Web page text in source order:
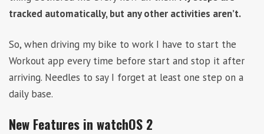
tracked automatically, but any other activities aren’t.
So, when driving my bike to work I have to start the
Workout app every time before start and stop it after
arriving. Needles to say I forget at least one step on a
daily base.
New Features in watchOS 2